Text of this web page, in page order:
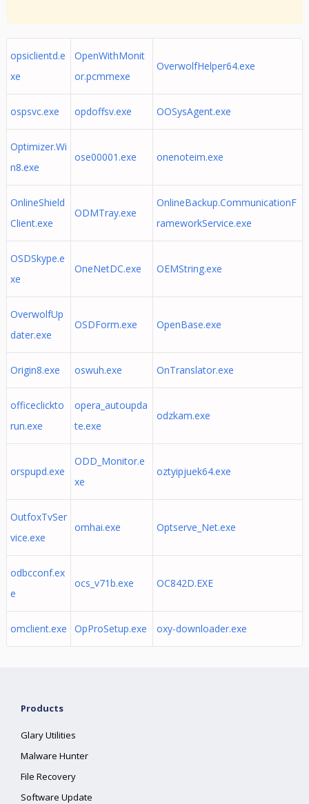
opsiclientd.e
xe
OpenWithMonit
or.pcmmexe
OverwolfHelper64.exe
ospsvc.exe opdoffsv.exe OOSysAgent.exe
Optimizer.Wi
n8.exe
ose00001.exe onenoteim.exe
OnlineShield
Client.exe
ODMTray.exe
OnlineBackup.CommunicationF
rameworkService.exe
OSDSkype.e
xe
OneNetDC.exe OEMString.exe
OverwolfUp
dater.exe
OSDForm.exe OpenBase.exe
Origin8.exe oswuh.exe OnTranslator.exe
officeclickto
run.exe
opera_autoupda
te.exe
odzkam.exe
orspupd.exe
ODD_Monitor.e
xe
oztyipjuek64.exe
OutfoxTvSer
vice.exe
omhai.exe Optserve_Net.exe
odbcconf.ex
e
ocs_v71b.exe OC842D.EXE
omclient.exe OpProSetup.exe oxy-downloader.exe
Products
Glary Utilities
Malware Hunter
File Recovery
Software Update